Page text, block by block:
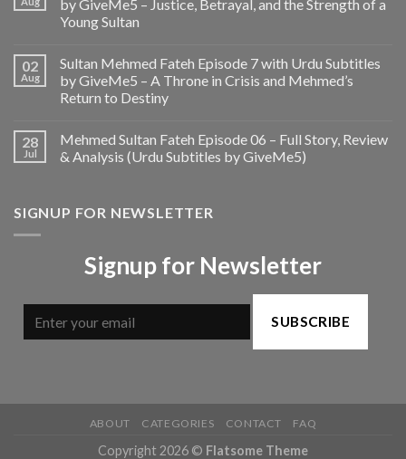
by GiveMe5 – Justice, Betrayal, and the Strength of a
Young Sultan
02
Aug
Sultan Mehmed Fateh Episode 7 with Urdu Subtitles
by GiveMe5 – A Throne in Crisis and Mehmed’s
Return to Destiny
28
Jul
Mehmed Sultan Fateh Episode 06 – Full Story, Review
& Analysis (Urdu Subtitles by GiveMe5)
SIGNUP FOR NEWSLETTER
Signup for Newsletter
SUBSCRIBE
ABOUT CATEGORIES CONTACT FAQ
Copyright 2026 © Flatsome Theme